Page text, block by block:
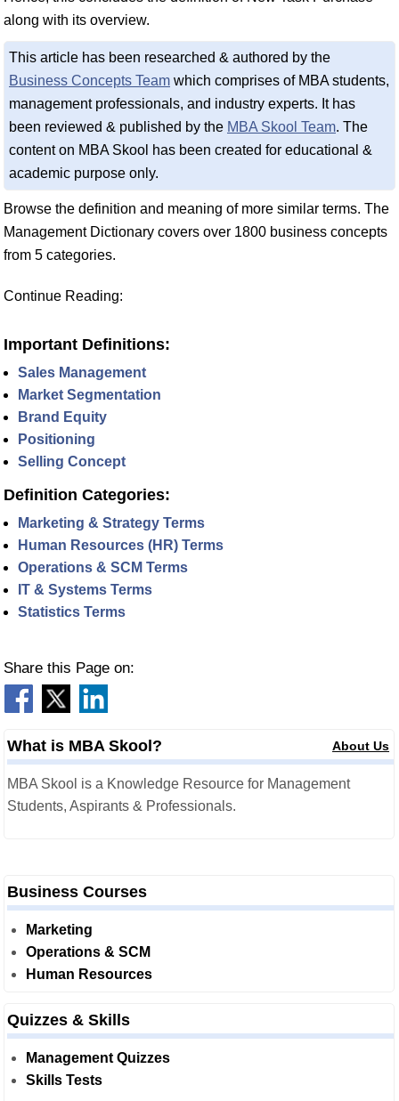
along with its overview.
This article has been researched & authored by the
Business Concepts Team which comprises of MBA students,
management professionals, and industry experts. It has
been reviewed & published by the MBA Skool Team. The
content on MBA Skool has been created for educational &
academic purpose only.
Browse the definition and meaning of more similar terms. The
Management Dictionary covers over 1800 business concepts
from 5 categories.
Continue Reading:
Important Definitions:
Sales Management
Market Segmentation
Brand Equity
Positioning
Selling Concept
Definition Categories:
Marketing & Strategy Terms
Human Resources (HR) Terms
Operations & SCM Terms
IT & Systems Terms
Statistics Terms
Share this Page on:
What is MBA Skool? About Us
MBA Skool is a Knowledge Resource for Management
Students, Aspirants & Professionals.
Business Courses
Marketing
Operations & SCM
Human Resources
Quizzes & Skills
Management Quizzes
Skills Tests